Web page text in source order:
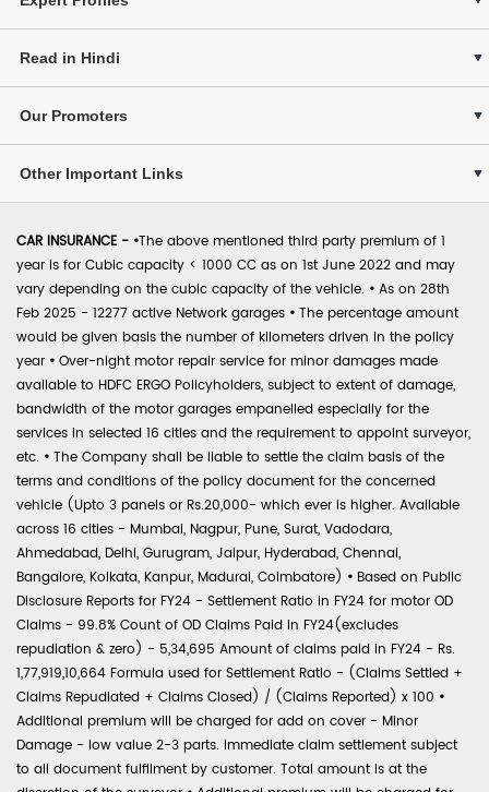
Read in Hindi
Our Promoters
Other Important Links
CAR INSURANCE - •The above mentioned third party premium of 1
year is for Cubic capacity < 1000 CC as on 1st June 2022 and may
vary depending on the cubic capacity of the vehicle. • As on 28th
Feb 2025 - 12277 active Network garages • The percentage amount
would be given basis the number of kilometers driven in the policy
year • Over-night motor repair service for minor damages made
available to HDFC ERGO Policyholders, subject to extent of damage,
bandwidth of the motor garages empanelled especially for the
services in selected 16 cities and the requirement to appoint surveyor,
etc. • The Company shall be liable to settle the claim basis of the
terms and conditions of the policy document for the concerned
vehicle (Upto 3 panels or Rs.20,000- which ever is higher. Available
across 16 cities - Mumbai, Nagpur, Pune, Surat, Vadodara,
Ahmedabad, Delhi, Gurugram, Jaipur, Hyderabad, Chennai,
Bangalore, Kolkata, Kanpur, Madurai, Coimbatore) • Based on Public
Disclosure Reports for FY24 - Settlement Ratio in FY24 for motor OD
Claims - 99.8% Count of OD Claims Paid in FY24(excludes
repudiation & zero) - 5,34,695 Amount of claims paid in FY24 - Rs.
1,77,919,10,664 Formula used for Settlement Ratio - (Claims Settled +
Claims Repudiated + Claims Closed) / (Claims Reported) x 100 •
Additional premium will be charged for add on cover - Minor
Damage - low value 2-3 parts. Immediate claim settlement subject
to all document fulfilment by customer. Total amount is at the